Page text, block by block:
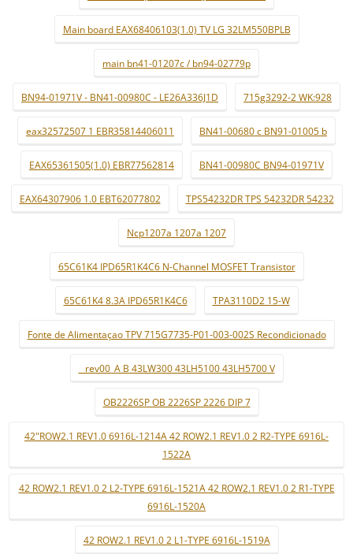
Main board EAX68406103(1.0) TV LG 32LM550BPLB
main bn41-01207c / bn94-02779p
BN94-01971V - BN41-00980C - LE26A336J1D 715g3292-2 WK:928
eax32572507 1 EBR35814406011 BN41-00680 c BN91-01005 b
EAX65361505(1.0) EBR77562814 BN41-00980C BN94-01971V
EAX64307906 1.0 EBT62077802 TPS54232DR TPS 54232DR 54232
Ncp1207a 1207a 1207
65C61K4 IPD65R1K4C6 N-Channel MOSFET Transistor
65C61K4 8.3A IPD65R1K4C6 TPA3110D2 15-W
Fonte de Alimentaçao TPV 715G7735-P01-003-002S Recondicionado
_ rev00_A B 43LW300 43LH5100 43LH5700 V
OB2226SP OB 2226SP 2226 DIP 7
42"ROW2.1 REV1.0 6916L-1214A 42 ROW2.1 REV1.0 2 R2-TYPE 6916L-
1522A
42 ROW2.1 REV1.0 2 L2-TYPE 6916L-1521A 42 ROW2.1 REV1.0 2 R1-TYPE
6916L-1520A
42 ROW2.1 REV1.0 2 L1-TYPE 6916L-1519A